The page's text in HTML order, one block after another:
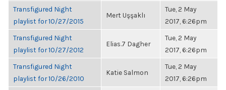
Transfigured Night
playlist for 10/27/2015
Mert Uşşaklı
Tue, 2 May
2017, 6:26pm
Transfigured Night
playlist for 10/27/2012
Elias.7 Dagher
Tue, 2 May
2017, 6:26pm
Transfigured Night
playlist for 10/26/2010
Katie Salmon
Tue, 2 May
2017, 6:26pm